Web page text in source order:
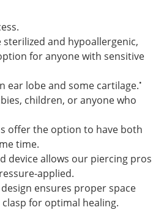
sterilized and hypoallergenic,
for anyone with sensitive
ear lobe and some cartilage.•
children, or anyone who
offer the option to have both
time.
device allows our piercing pros
applied.
ensures proper space
for optimal healing.